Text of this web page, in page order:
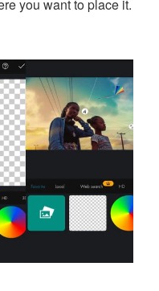
you want to place it.